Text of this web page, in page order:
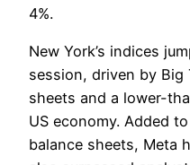
4%.
New York’s indices
session, driven by Big
sheets and a lower-
US economy. Added
balance sheets, Meta